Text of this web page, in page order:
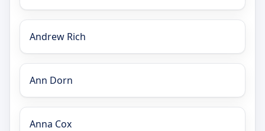
Andrew Rich
Ann Dorn
Anna Cox